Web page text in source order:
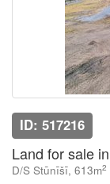
ID: 517216
Land for sale
D/S Stūnīšī, 613m2